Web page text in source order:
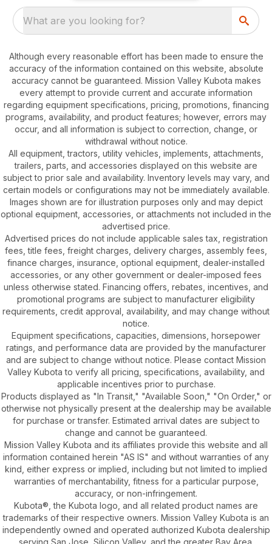
What are you looking for?
Although every reasonable effort has been made to ensure the
accuracy of the information contained on this website, absolute
accuracy cannot be guaranteed. Mission Valley Kubota makes
every attempt to provide current and accurate information
regarding equipment specifications, pricing, promotions, financing
programs, availability, and product features; however, errors may
occur, and all information is subject to correction, change, or
withdrawal without notice.
All equipment, tractors, utility vehicles, implements, attachments,
trailers, parts, and accessories displayed on this website are
subject to prior sale and availability. Inventory levels may vary, and
certain models or configurations may not be immediately available.
Images shown are for illustration purposes only and may depict
optional equipment, accessories, or attachments not included in the
advertised price.
Advertised prices do not include applicable sales tax, registration
fees, title fees, freight charges, delivery charges, assembly fees,
finance charges, insurance, optional equipment, dealer-installed
accessories, or any other government or dealer-imposed fees
unless otherwise stated. Financing offers, rebates, incentives, and
promotional programs are subject to manufacturer eligibility
requirements, credit approval, availability, and may change without
notice.
Equipment specifications, capacities, dimensions, horsepower
ratings, and performance data are provided by the manufacturer
and are subject to change without notice. Please contact Mission
Valley Kubota to verify all pricing, specifications, availability, and
applicable incentives prior to purchase.
Products displayed as "In Transit," "Available Soon," "On Order," or
otherwise not physically present at the dealership may be available
for purchase or transfer. Estimated arrival dates are subject to
change and cannot be guaranteed.
Mission Valley Kubota and its affiliates provide this website and all
information contained herein "AS IS" and without warranties of any
kind, either express or implied, including but not limited to implied
warranties of merchantability, fitness for a particular purpose,
accuracy, or non-infringement.
Kubota®, the Kubota logo, and all related product names are
trademarks of their respective owners. Mission Valley Kubota is an
independently owned and operated authorized Kubota dealership
serving San Jose, Silicon Valley, and the greater Bay Area.